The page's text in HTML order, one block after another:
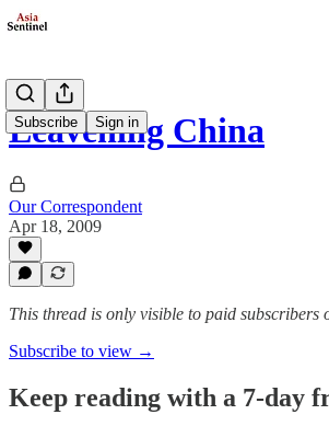
Subscribe Sign in
Leavening China
Our Correspondent
Apr 18, 2009
This thread is only visible to paid subscribers
Subscribe to view →
Keep reading with a 7-day